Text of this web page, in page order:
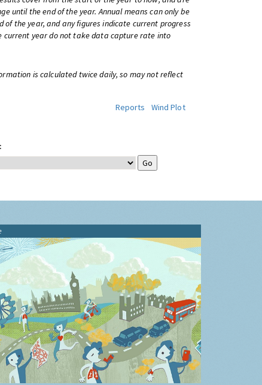
until the end of the year. Annual means can only be
of the year, and any figures indicate current progress
current year do not take data capture rate into
is calculated twice daily, so may not reflect
Reports
Wind Plot